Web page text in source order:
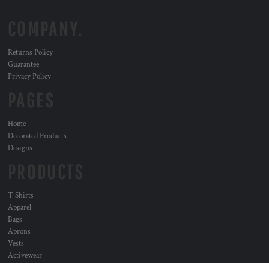
Returns Policy
Guarantee
Privacy Policy
Home
Decorated Products
Designs
T Shirts
Apparel
Bags
Aprons
Vests
Activewear